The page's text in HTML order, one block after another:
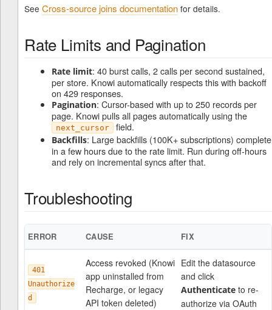
See Cross-source joins documentation for details.
Rate Limits and Pagination
Rate limit: 40 burst calls, 2 calls per second sustained,
per store. Knowi automatically respects this with backoff
on 429 responses.
Pagination: Cursor-based with up to 250 records per
page. Knowi pulls all pages automatically using the
next_cursor field.
Backfills: Large backfills (100K+ subscriptions) complete
in a few hours due to the rate limit. Run during off-hours
and rely on incremental syncs after that.
Troubleshooting
ERROR CAUSE FIX
401
Unauthorize
d
Access revoked (Knowi
app uninstalled from
Recharge, or legacy
API token deleted)
Edit the datasource
and click
Authenticate to re-
authorize via OAuth